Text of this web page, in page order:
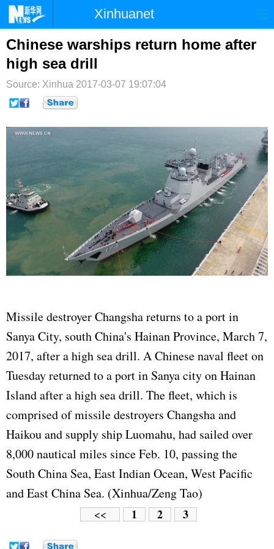
Xinhuanet
首页 时政 国际 港澳
台湾
纪检 体育 科技
Chinese warships return home after
high sea drill
Source: Xinhua 2017-03-07 19:07:04
Missile destroyer Changsha returns to a port in
Sanya City, south China's Hainan Province, March 7,
2017, after a high sea drill. A Chinese naval fleet on
Tuesday returned to a port in Sanya city on Hainan
Island after a high sea drill. The fleet, which is
comprised of missile destroyers Changsha and
Haikou and supply ship Luomahu, had sailed over
8,000 nautical miles since Feb. 10, passing the
South China Sea, East Indian Ocean, West Pacific
and East China Sea. (Xinhua/Zeng Tao)
<< 1 2 3